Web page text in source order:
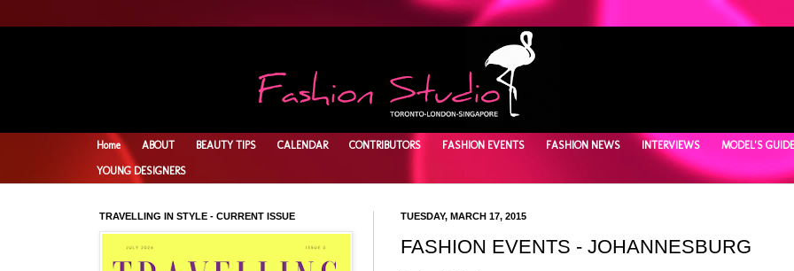
Home ABOUT BEAUTY TIPS CALENDAR CONTRIBUTORS FASHION EVENTS FASHION NEWS INTERVIEWS MODEL'S GUIDE
YOUNG DESIGNERS
TUESDAY, MARCH 17, 2015
FASHION EVENTS - JOHANNESBURG
TRAVELLING IN STYLE - CURRENT ISSUE